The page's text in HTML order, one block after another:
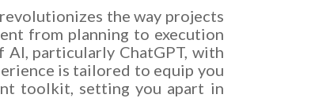
the way projects
from planning to execution
AI, particularly ChatGPT, with
is tailored to equip you
toolkit, setting you apart in